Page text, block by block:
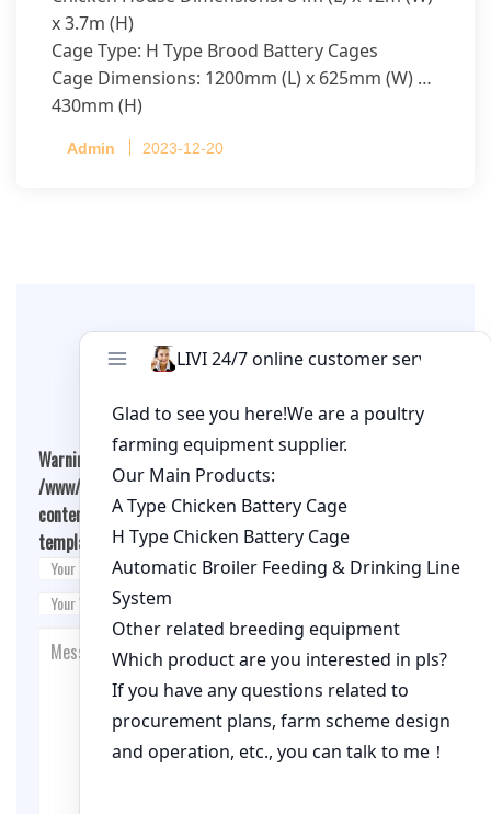
x 3.7m (H)
Cage Type: H Type Brood Battery Cages
Cage Dimensions: 1200mm (L) x 625mm (W) x
430mm (H)
per cage
Admin 2023-12-20
Leave A Comment
Warning
: Undefined array key "cookies" in
/www/wwwroot/qualitychickenfarm.com/wp-
content/themes/fashion-blogging/inc/comment-
template.php on line26